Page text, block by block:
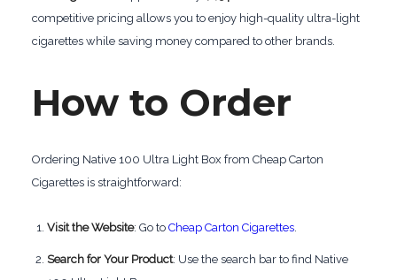
competitive pricing allows you to enjoy high-quality ultra-light
cigarettes while saving money compared to other brands.
How to Order
Ordering Native 100 Ultra Light Box from Cheap Carton
Cigarettes is straightforward:
Visit the Website: Go to Cheap Carton Cigarettes.
Search for Your Product: Use the search bar to find Native